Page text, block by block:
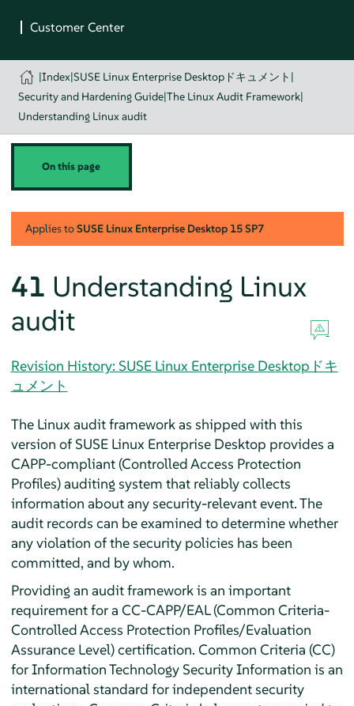
|Index|SUSE Linux Enterprise Desktopドキュメント |
Security and Hardening Guide|The Linux Audit Framework|
Understanding Linux audit
On this page
Applies toSUSE Linux Enterprise Desktop 15 SP7
41 Understanding Linux
audit
Revision History: SUSE Linux Enterprise Desktopドキ
ュメント
The Linux audit framework as shipped with this
version of SUSE Linux Enterprise Desktop provides a
CAPP-compliant (Controlled Access Protection
Profiles) auditing system that reliably collects
information about any security-relevant event. The
audit records can be examined to determine whether
any violation of the security policies has been
committed, and by whom.
Providing an audit framework is an important
requirement for a CC-CAPP/EAL (Common Criteria-
Controlled Access Protection Profiles/Evaluation
Assurance Level) certification. Common Criteria (CC)
for Information Technology Security Information is an
international standard for independent security